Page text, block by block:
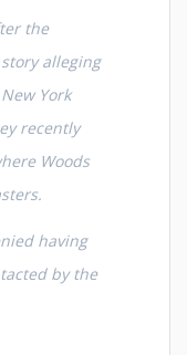
the
alleging
York
recently
Woods
having
by the